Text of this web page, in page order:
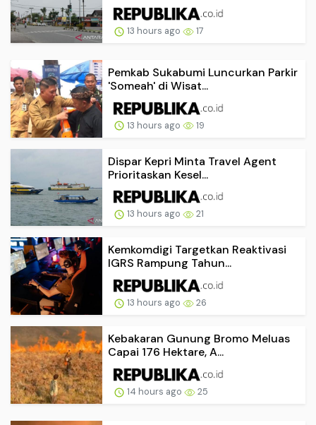
13 hours ago 17
Pemkab Sukabumi Luncurkan Parkir
'Someah' di Wisat...
13 hours ago 19
Dispar Kepri Minta Travel Agent
Prioritaskan Kesel...
13 hours ago 21
Kemkomdigi Targetkan Reaktivasi
IGRS Rampung Tahun...
13 hours ago 26
Kebakaran Gunung Bromo Meluas
Capai 176 Hektare, A...
14 hours ago 25